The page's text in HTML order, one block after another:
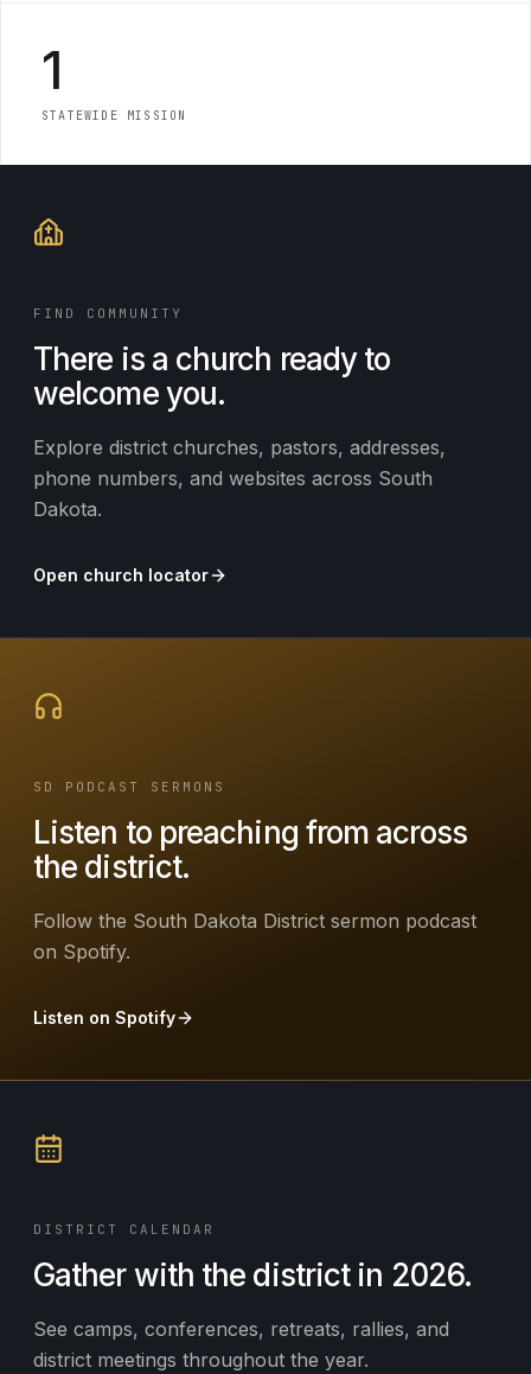
1
STATEWIDE MISSION
FIND COMMUNITY
There is a church ready to
welcome you.
Explore district churches, pastors, addresses,
phone numbers, and websites across South
Dakota.
Open church locator
SD PODCAST SERMONS
Listen to preaching from across
the district.
Follow the South Dakota District sermon podcast
on Spotify.
Listen on Spotify
DISTRICT CALENDAR
Gather with the district in 2026.
See camps, conferences, retreats, rallies, and
district meetings throughout the year.